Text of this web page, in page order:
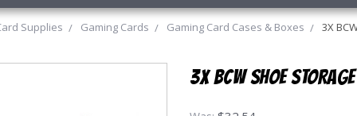
Supplies Gaming Cards Gaming Card Cases & Boxes 3X
3X BCW SHOE